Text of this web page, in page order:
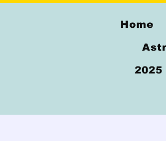
Home
2025